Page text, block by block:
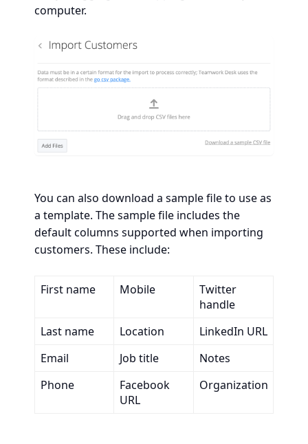
computer.
You can also download a sample file to use as
a template. The sample file includes the
default columns supported when importing
customers. These include:
First name Mobile
Twitter
handle
Last name
Location
LinkedIn URL
Email
Job title
Notes
Phone
Facebook
URL
Organization